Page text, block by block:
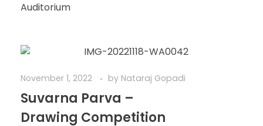
Auditorium
November 1, 2022 by Nataraj Gopadi
Suvarna Parva –
Drawing Competition